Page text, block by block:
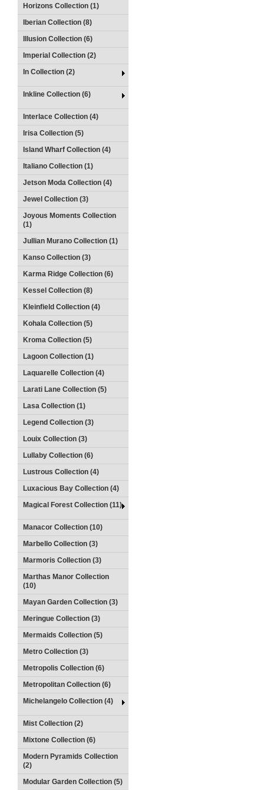
Horizons Collection (1)
Iberian Collection (8)
Illusion Collection (6)
Imperial Collection (2)
In Collection (2)
Inkline Collection (6)
Interlace Collection (4)
Irisa Collection (5)
Island Wharf Collection (4)
Italiano Collection (1)
Jetson Moda Collection (4)
Jewel Collection (3)
Joyous Moments Collection
(1)
Jullian Murano Collection (1)
Kanso Collection (3)
Karma Ridge Collection (6)
Kessel Collection (8)
Kleinfield Collection (4)
Kohala Collection (5)
Kroma Collection (5)
Lagoon Collection (1)
Laquarelle Collection (4)
Larati Lane Collection (5)
Lasa Collection (1)
Legend Collection (3)
Louix Collection (3)
Lullaby Collection (6)
Lustrous Collection (4)
Luxacious Bay Collection (4)
Magical Forest Collection (11)
Manacor Collection (10)
Marbello Collection (3)
Marmoris Collection (3)
Marthas Manor Collection
(10)
Mayan Garden Collection (3)
Meringue Collection (3)
Mermaids Collection (5)
Metro Collection (3)
Metropolis Collection (6)
Metropolitan Collection (6)
Michelangelo Collection (4)
Mist Collection (2)
Mixtone Collection (6)
Modern Pyramids Collection
(2)
Modular Garden Collection (5)